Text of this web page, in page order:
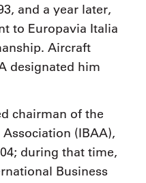
and a year later,
to Europavia Italia
Aircraft
designated him
chairman of the
(IBAA),
during that time,
Business